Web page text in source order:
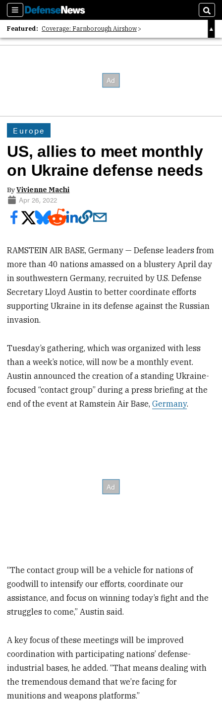
Sections
Featured: Coverage: Farnborough Airshow
2026 Strategic Architects List
Europe
US, allies to meet monthly
on Ukraine defense needs
ByVivienne Machi
Apr 26, 2022
RAMSTEIN AIR BASE, Germany — Defense leaders from
more than 40 nations amassed on a blustery April day
in southwestern Germany, recruited by U.S. Defense
Secretary Lloyd Austin to better coordinate efforts
supporting Ukraine in its defense against the Russian
invasion.
Tuesday’s gathering, which was organized with less
than a week’s notice, will now be a monthly event.
Austin announced the creation of a standing Ukraine-
focused “contact group” during a press briefing at the
end of the event at Ramstein Air Base,Germany.
“The contact group will be a vehicle for nations of
goodwill to intensify our efforts, coordinate our
assistance, and focus on winning today’s fight and the
struggles to come,” Austin said.
A key focus of these meetings will be improved
coordination with participating nations’ defense-
industrial bases, he added. “That means dealing with
the tremendous demand that we’re facing for
munitions and weapons platforms.”